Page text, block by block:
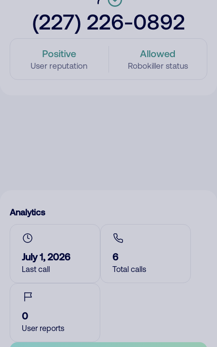
(227) 226-0892
Positive
User reputation
Allowed
Robokiller status
Analytics
July 1, 2026
Last call
6
Total calls
0
User reports